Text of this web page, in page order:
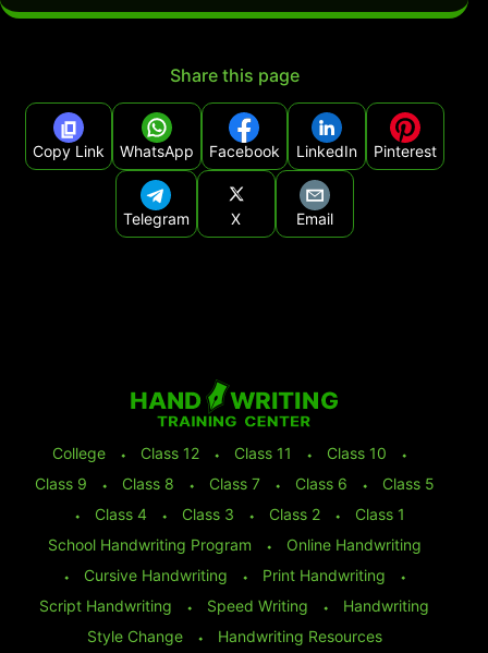
Share this page
Copy Link WhatsApp Facebook LinkedIn Pinterest
Telegram X Email
College ⬩ Class 12 ⬩ Class 11 ⬩ Class 10
⬩
Class 9
⬩ Class 8 ⬩ Class 7 ⬩ Class 6 ⬩
Class 5
⬩
Class 4 ⬩ Class 3 ⬩ Class 2 ⬩
Class 1
School Handwriting Program
⬩
Online Handwriting
⬩
Cursive Handwriting ⬩ Print Handwriting
⬩
Script Handwriting
⬩ Speed Writing ⬩
Handwriting
Style Change
⬩ Handwriting Resources